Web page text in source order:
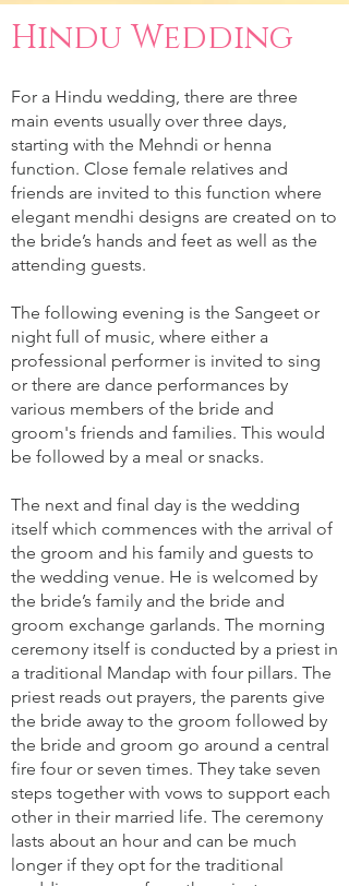
Hindu Wedding
For a Hindu wedding, there are three
main events usually over three days,
starting with the Mehndi or henna
function. Close female relatives and
friends are invited to this function where
elegant mendhi designs are created on to
the bride’s hands and feet as well as the
attending guests.
The following evening is the Sangeet or
night full of music, where either a
professional performer is invited to sing
or there are dance performances by
various members of the bride and
groom's friends and families. This would
be followed by a meal or snacks.
The next and final day is the wedding
itself which commences with the arrival of
the groom and his family and guests to
the wedding venue. He is welcomed by
the bride’s family and the bride and
groom exchange garlands. The morning
ceremony itself is conducted by a priest in
a traditional Mandap with four pillars. The
priest reads out prayers, the parents give
the bride away to the groom followed by
the bride and groom go around a central
fire four or seven times. They take seven
steps together with vows to support each
other in their married life. The ceremony
lasts about an hour and can be much
longer if they opt for the traditional